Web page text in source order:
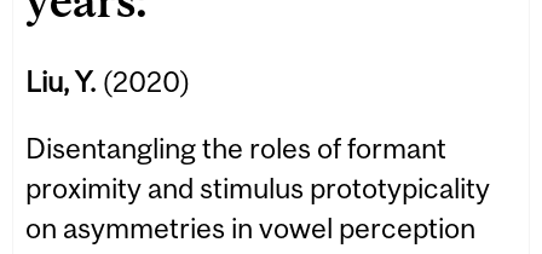
Liu, Y. (2020)
Disentangling the roles of formant
proximity and stimulus prototypicality
on asymmetries in vowel perception